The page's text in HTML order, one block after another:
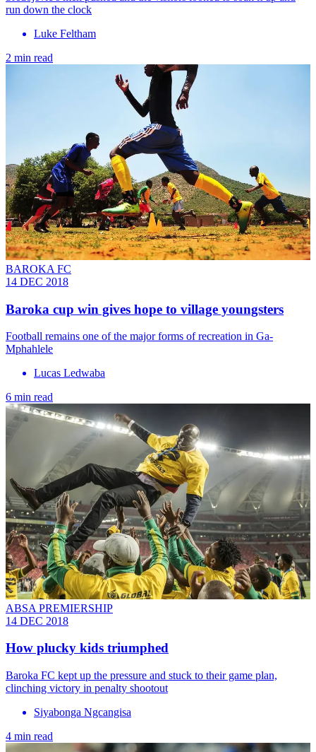
run down the clock
Luke Feltham
2 min read
BAROKA FC
14 DEC 2018
Baroka cup win gives hope to village youngsters
Football remains one of the major forms of recreation in Ga-
Mphahlele
Lucas Ledwaba
6 min read
ABSA PREMIERSHIP
14 DEC 2018
How plucky kids triumphed
Baroka FC kept up the pressure and stuck to their game plan,
clinching victory in penalty shootout
Siyabonga Ngcangisa
4 min read